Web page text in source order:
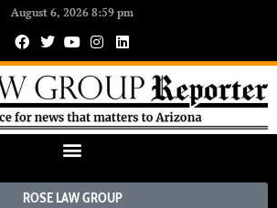
August 6, 2026 8:59 pm
ROSE LAW GROUP